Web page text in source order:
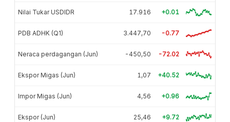
Nilai Tukar USDIDR 17.916 +0.01
PDB ADHK (Q1) 3.447,70 -0.77
Neraca perdagangan (Jun) -450,50 -72.02
Ekspor Migas (Jun) 1,07 +40.52
Impor Migas (Jun) 4,56 +0.96
Ekspor (Jun) 25,46 +9.72